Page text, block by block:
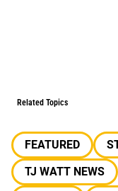
Related Topics
FEATURED
TJ WATT NEWS